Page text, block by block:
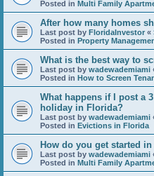
Posted in Multi Family
After how many homes
Last post by FloridaInvestor «
Posted in Property
What is the best way to
Last post by wadewademiami
Posted in How to Screen
What happens if I post a
holiday in Florida?
Last post by wadewademiami
Posted in Evictions in Florida
How do you get started
Last post by wadewademiami
Posted in Multi Family